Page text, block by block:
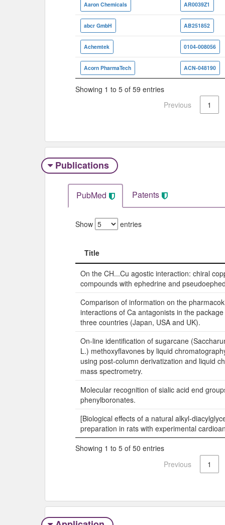
Aaron Chemicals AR0039Z1
abcr GmbH AB251852
Achemtek 0104-008056
Acorn PharmaTech ACN-048190
Showing 1 to 5 of 59 entries
Previous
1
Publications
PubMed Patents
Show entries
Title
Title
On the CH...Cu agostic interaction: chiral
compounds with ephedrine and
Comparison of information on the
interactions of Ca antagonists in the
three countries (Japan, USA and UK).
On-line identification of sugarcane
L.) methoxyflavones by liquid
using post-column derivatization and liquid
mass spectrometry.
Molecular recognition of sialic acid end
phenylboronates.
[Biological effects of a natural alkyl-
preparation in rats with experimental
Showing 1 to 5 of 50 entries
Previous
1